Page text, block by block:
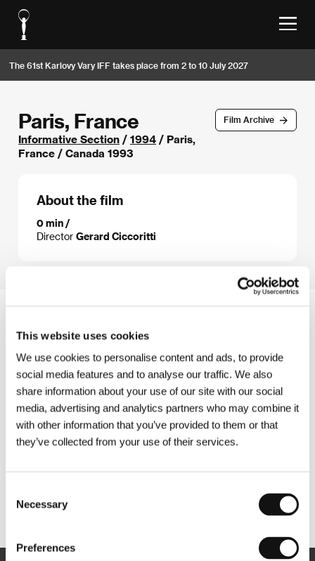
This website uses cookies
We use cookies to personalise content and ads, to provide
social media features and to analyse our traffic. We also
share information about your use of our site with our social
media, advertising and analytics partners who may combine it
with other information that you’ve provided to them or that
they’ve collected from your use of their services.
Selection
Necessary
Preferences
The 61st Karlovy Vary IFF takes place from 2 to 10 July 2027
Film Archive
Paris, France
Informative Section / 1994 / Paris,
France / Canada 1993
About the film
0 min /
Director Gerard Ciccoritti